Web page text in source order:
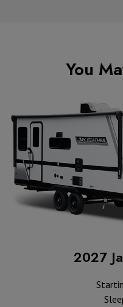
You
2027